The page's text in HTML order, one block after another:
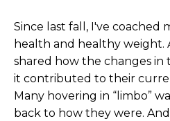
Since last fall, I've coached
health and healthy weight.
shared how the changes in
it contributed to their
Many hovering in “limbo”
back to how they were.